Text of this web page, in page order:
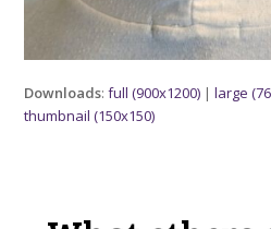
Downloads:full (900x1200) |large
thumbnail (150x150)